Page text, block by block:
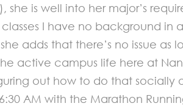
is well into her major’s
I have no background in
adds that there’s no issue
active campus life here at
out how to do that
AM with the Marathon